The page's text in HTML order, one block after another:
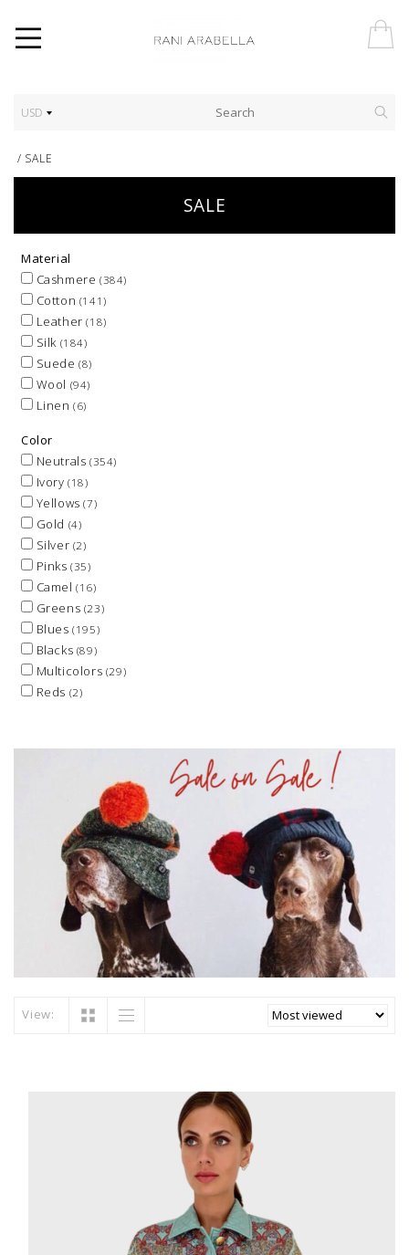
USD
/ SALE
SALE
Material
Cashmere (384)
Cotton (141)
Leather(18)
Silk (184)
Suede(8)
Wool (94)
Linen(6)
Color
Neutrals (354)
Ivory(18)
Yellows(7)
Gold (4)
Silver (2)
Pinks(35)
Camel(16)
Greens (23)
Blues(195)
Blacks (89)
Multicolors (29)
Reds (2)
View: